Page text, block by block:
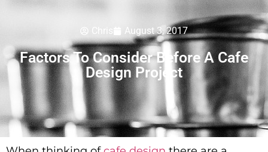
Chris August 3, 2017
Factors To Consider Before A Cafe
Design Project